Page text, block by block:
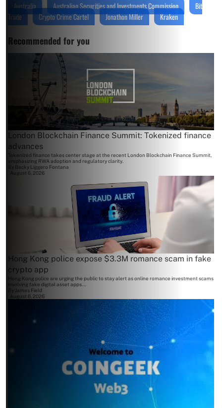
Australia Australian Securities and Investments Commission
Bit
Trade
Crypto Crime Cartel Jonathon Miller Kraken
Recommended for you
London Blockchain Finance Summit: Tokenized finance
advances
Tokenized finance takes center stage at the recent London Blockchain Finance Summit,
emphasizing RWA adoption and regulatory clarity.
By Becky Liggero Fontana
August 6, 2026
Hong Kong police expose $3.3M romance scam in fake
crypto app
Hong Kong police are urging the public to stay alert as online romance investment scams
involving fake digital asset apps...
James Field
August 6, 2026